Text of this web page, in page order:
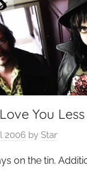
You
2006 by Star
on the tin.